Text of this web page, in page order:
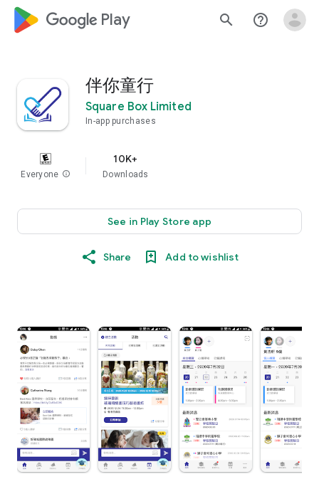
google_logo Play search help_outline
伴你童行
Square Box Limited
In-app purchases
Everyone info
10K+
Downloads
See in Play Store app
Share Add to wishlist